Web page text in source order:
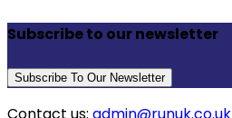
Subscribe to our newsletter
Subscribe To Our Newsletter
Contact us: admin@runuk.co.uk